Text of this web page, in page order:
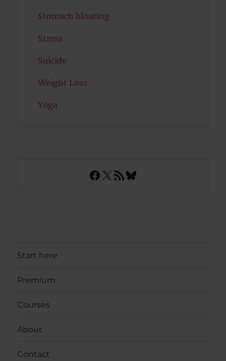
Stomach bloating
Stress
Suicide
Weight Loss
Yoga
Facebook
X RSS FeedBluesky
Start here
Premium
Courses
About
Contact